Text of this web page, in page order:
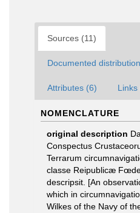
Sources (11)
Documented
Attributes (6) Links
NOMENCLATURE
original description
Conspectus
Terrarum
classe Reipublicæ
descripsit. [An
which in
Wilkes of the Navy of